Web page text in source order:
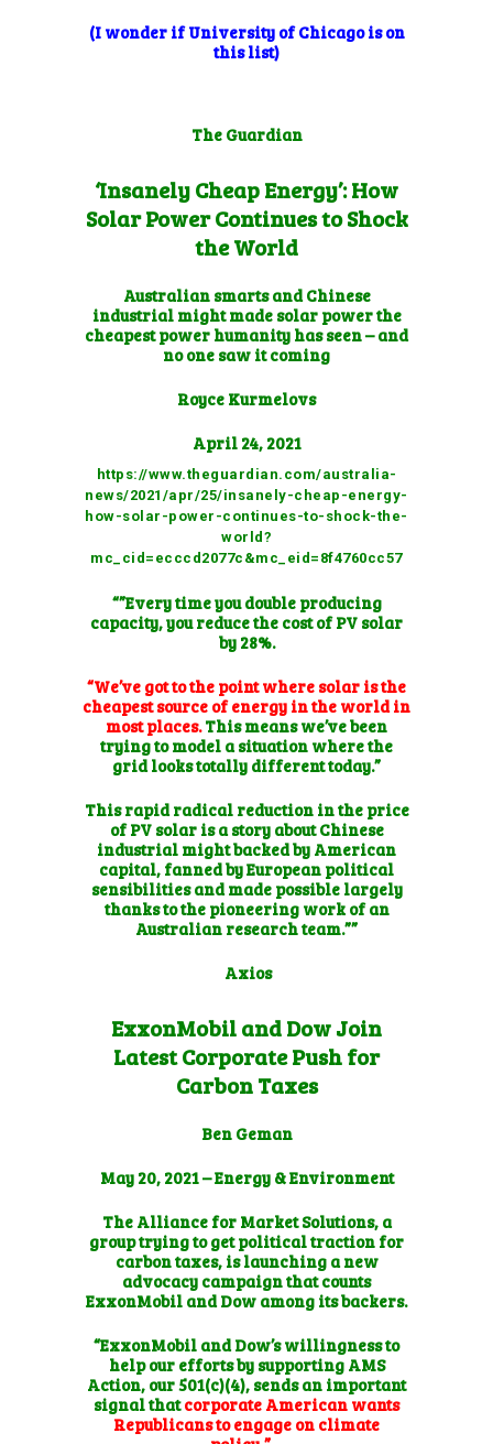
(I wonder if University of Chicago is on
this list)
The Guardian
‘Insanely Cheap Energy’: How
Solar Power Continues to Shock
the World
Australian smarts and Chinese
industrial might made solar power the
cheapest power humanity has seen – and
no one saw it coming
Royce Kurmelovs
April 24, 2021
https://www.theguardian.com/australia-
news/2021/apr/25/insanely-cheap-energy-
how-solar-power-continues-to-shock-the-
world?
mc_cid=ecccd2077c&mc_eid=8f4760cc57
“”Every time you double producing
capacity, you reduce the cost of PV solar
by 28%.
“We’ve got to the point where solar is the
cheapest source of energy in the world in
most places.This means we’ve been
trying to model a situation where the
grid looks totally different today.”
This rapid radical reduction in the price
of PV solar is a story about Chinese
industrial might backed by American
capital, fanned by European political
sensibilities and made possible largely
thanks to the pioneering work of an
Australian research team.””
Axios
ExxonMobil and Dow Join
Latest Corporate Push for
Carbon Taxes
Ben Geman
May 20, 2021 –Energy & Environment
The Alliance for Market Solutions, a
group trying to get political traction for
carbon taxes, is launching a new
advocacy campaign that counts
ExxonMobil and Dow among its backers.
“ExxonMobil and Dow’s willingness to
help our efforts by supporting AMS
Action, our 501(c)(4), sends an important
signal thatcorporate American wants
Republicans to engage on climate